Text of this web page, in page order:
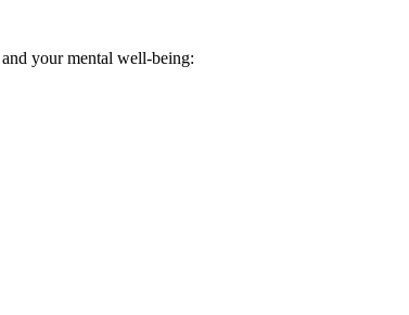
your mental well-being: